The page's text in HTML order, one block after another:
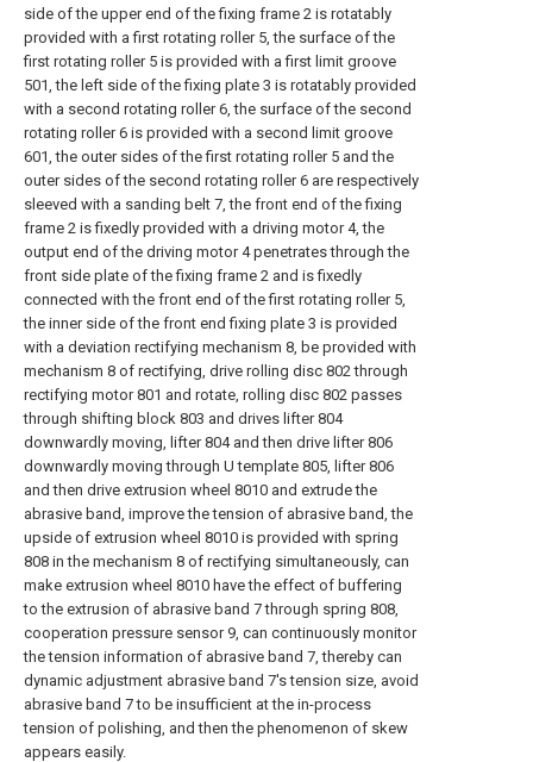
side of the upper end of the fixing frame 2 is rotatably
provided with a first rotating roller 5, the surface of the
first rotating roller 5 is provided with a first limit groove
501, the left side of the fixing plate 3 is rotatably provided
with a second rotating roller 6, the surface of the second
rotating roller 6 is provided with a second limit groove
601, the outer sides of the first rotating roller 5 and the
outer sides of the second rotating roller 6 are respectively
sleeved with a sanding belt 7, the front end of the fixing
frame 2 is fixedly provided with a driving motor 4, the
output end of the driving motor 4 penetrates through the
front side plate of the fixing frame 2 and is fixedly
connected with the front end of the first rotating roller 5,
the inner side of the front end fixing plate 3 is provided
with a deviation rectifying mechanism 8, be provided with
mechanism 8 of rectifying, drive rolling disc 802 through
rectifying motor 801 and rotate, rolling disc 802 passes
through shifting block 803 and drives lifter 804
downwardly moving, lifter 804 and then drive lifter 806
downwardly moving through U template 805, lifter 806
and then drive extrusion wheel 8010 and extrude the
abrasive band, improve the tension of abrasive band, the
upside of extrusion wheel 8010 is provided with spring
808 in the mechanism 8 of rectifying simultaneously, can
make extrusion wheel 8010 have the effect of buffering
to the extrusion of abrasive band 7 through spring 808,
cooperation pressure sensor 9, can continuously monitor
the tension information of abrasive band 7, thereby can
dynamic adjustment abrasive band 7's tension size, avoid
abrasive band 7 to be insufficient at the in-process
tension of polishing, and then the phenomenon of skew
appears easily.